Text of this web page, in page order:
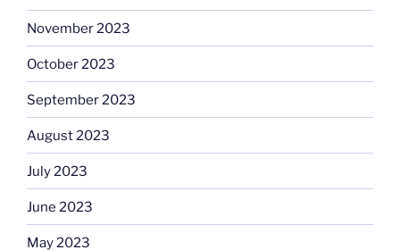
November 2023
October 2023
September 2023
August 2023
July 2023
June 2023
May 2023